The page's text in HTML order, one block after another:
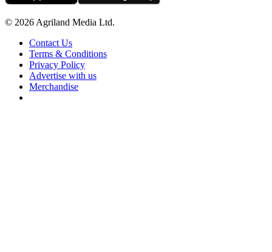
© 2026 Agriland Media Ltd.
Contact Us
Terms & Conditions
Privacy Policy
Advertise with us
Merchandise